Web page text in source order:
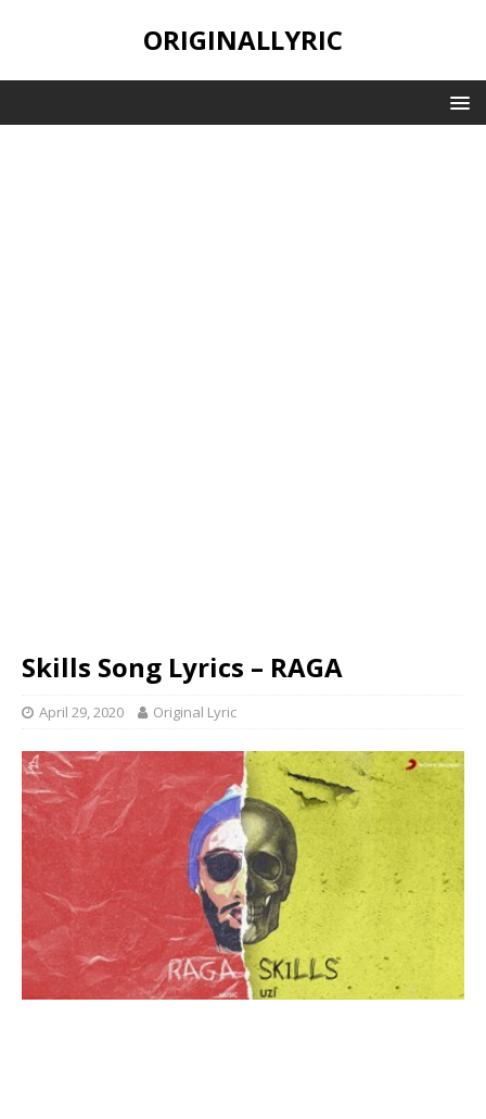
ORIGINALLYRIC
Skills Song Lyrics – RAGA
April 29, 2020 Original Lyric